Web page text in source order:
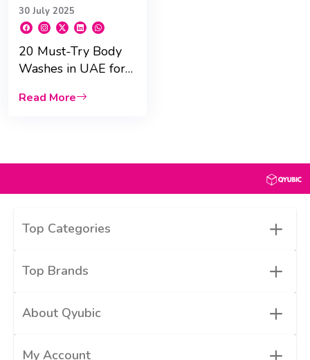
30 July 2025
20 Must-Try Body
Washes in UAE for
fragrance
Read More
Top Categories +
Top Brands +
About Qyubic +
My Account